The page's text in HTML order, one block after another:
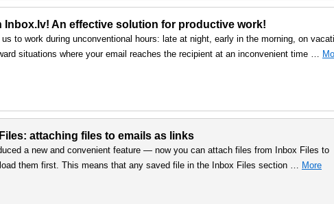
Inbox.lv! An effective solution for productive work!
to work during unconventional hours: late at night, early in the morning, on
situations where your email reaches the recipient at an inconvenient time …
attaching files to emails as links
a new and convenient feature — now you can attach files from Inbox Files to
them first. This means that any saved file in the Inbox Files section … More